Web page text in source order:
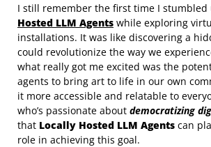
I still remember the first time I stumbled
Hosted LLM Agents while exploring
installations. It was like discovering a
could revolutionize the way we
what really got me excited was the
agents to bring art to life in our own
it more accessible and relatable to
who’s passionate about democratizing
that Locally Hosted LLM Agents can
role in achieving this goal.